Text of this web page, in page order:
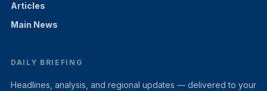
Articles
Main News
DAILY BRIEFING
Headlines, analysis, and regional updates — delivered to your